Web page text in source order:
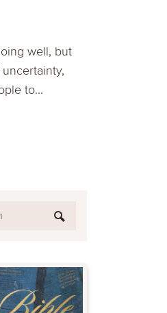
well, but
to...